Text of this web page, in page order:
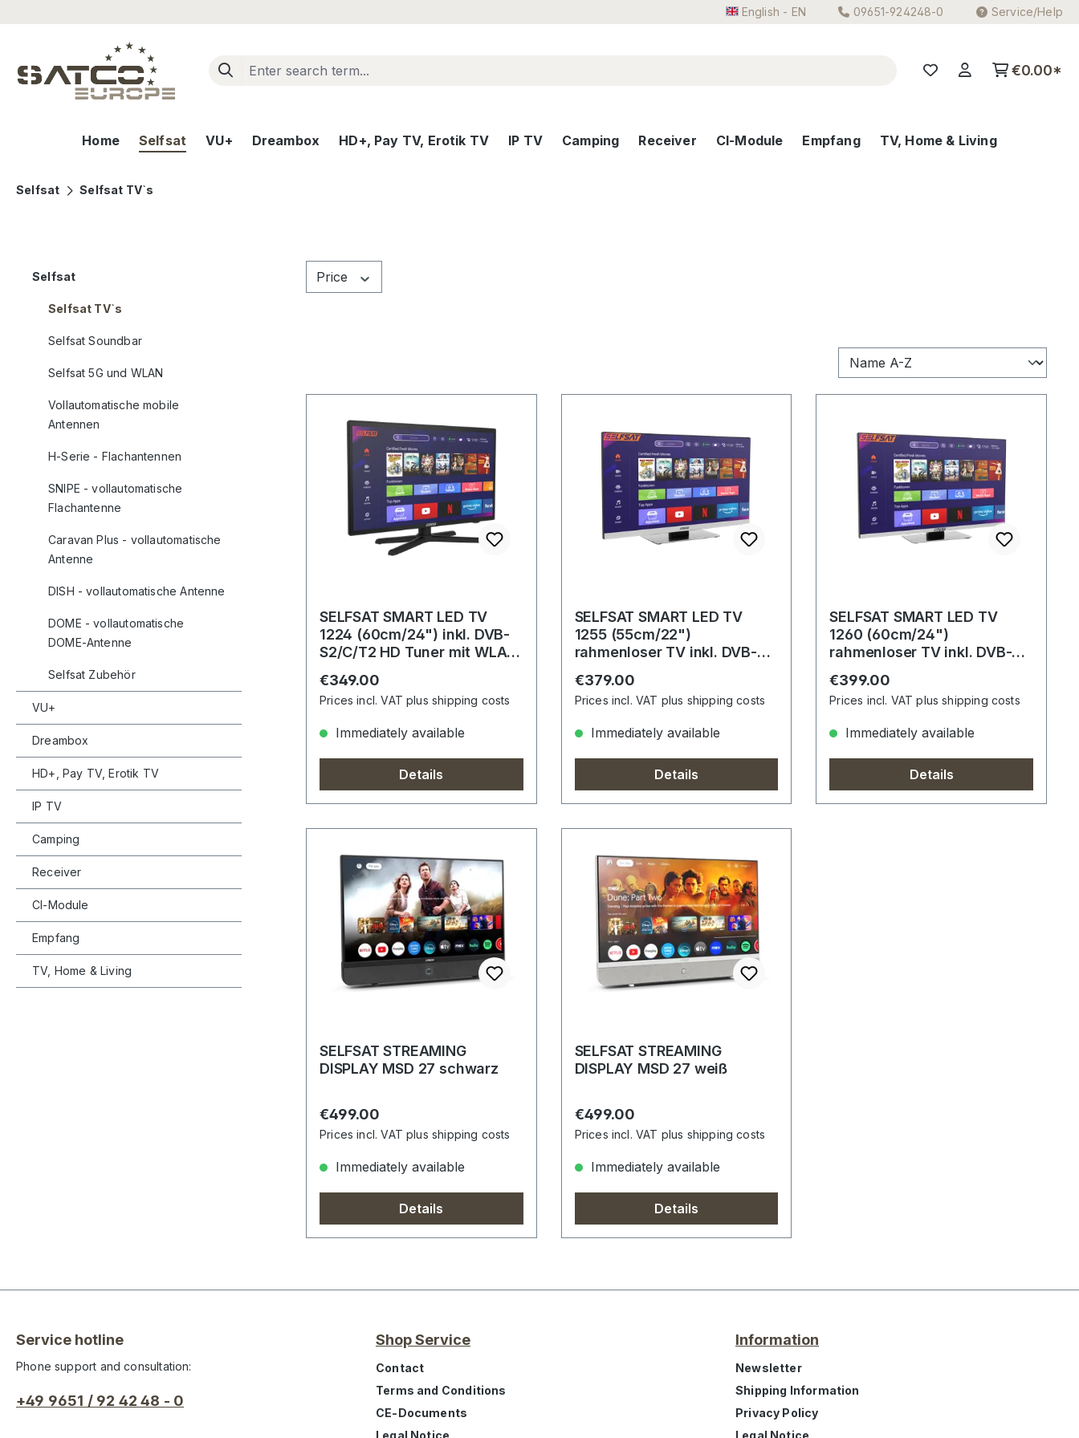
English - EN 09651-924248-0 Service/Help
€0.00*
Home Selfsat VU+ Dreambox HD+, Pay TV, Erotik TV IP TV Camping Receiver CI-Module Empfang TV, Home & Living
Selfsat Selfsat TV`s
Selfsat
Selfsat TV`s
Selfsat Soundbar
Selfsat 5G und WLAN
Vollautomatische mobile
Antennen
H-Serie - Flachantennen
SNIPE - vollautomatische
Flachantenne
Caravan Plus - vollautomatische
Antenne
DISH - vollautomatische Antenne
DOME - vollautomatische
DOME-Antenne
Selfsat Zubehör
VU+
Dreambox
HD+, Pay TV, Erotik TV
IP TV
Camping
Receiver
CI-Module
Empfang
TV, Home & Living
Price
SELFSAT SMART LED TV
1224 (60cm/24") inkl. DVB-
S2/C/T2 HD Tuner mit WLAN
Regular price:
€349.00
Prices incl. VAT plus shipping costs
Immediately available
Details
SELFSAT SMART LED TV
1255 (55cm/22")
rahmenloser TV inkl. DVB-
u. Bluetooth
Regular price:
€379.00
Prices incl. VAT plus shipping costs
Immediately available
Details
SELFSAT SMART LED TV
1260 (60cm/24")
rahmenloser TV inkl. DVB-
u. Bluetooth
Regular price:
€399.00
Prices incl. VAT plus shipping costs
Immediately available
Details
SELFSAT STREAMING
DISPLAY MSD 27 schwarz
Regular price:
€499.00
Prices incl. VAT plus shipping costs
Immediately available
Details
SELFSAT STREAMING
DISPLAY MSD 27 weiß
Regular price:
€499.00
Prices incl. VAT plus shipping costs
Immediately available
Details
Service hotline
Phone support and consultation:
+49 9651 / 92 42 48 - 0
Shop Service
Contact
Terms and Conditions
CE-Documents
Information
Newsletter
Shipping Information
Privacy Policy